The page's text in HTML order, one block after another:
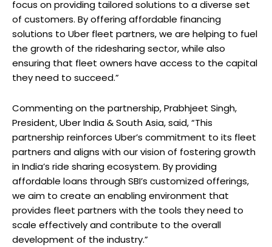
focus on providing tailored solutions to a diverse set
of customers. By offering affordable financing
solutions to Uber fleet partners, we are helping to fuel
the growth of the ridesharing sector, while also
ensuring that fleet owners have access to the capital
they need to succeed.”
Commenting on the partnership, Prabhjeet Singh,
President, Uber India & South Asia, said, “This
partnership reinforces Uber’s commitment to its fleet
partners and aligns with our vision of fostering growth
in India’s ride sharing ecosystem. By providing
affordable loans through SBI’s customized offerings,
we aim to create an enabling environment that
provides fleet partners with the tools they need to
scale effectively and contribute to the overall
development of the industry.”